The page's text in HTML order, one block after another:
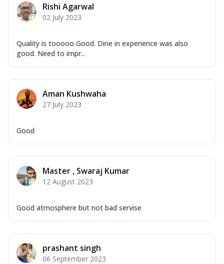
Rishi Agarwal
02 July 2023
Quality is tooooo Good. Dine in experience was also
good. Need to impr...
Aman Kushwaha
27 July 2023
Good
Master , Swaraj Kumar
12 August 2023
Good atmosphere but not bad servise
prashant singh
06 September 2023